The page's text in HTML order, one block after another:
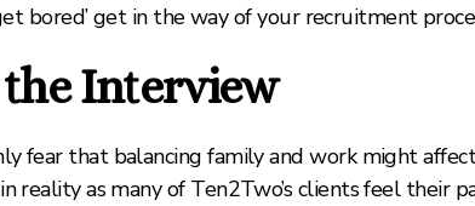
bored’ get in the way of your recruitment
Interview
fear that balancing family and work might
reality as many of Ten2Two’s clients feel their